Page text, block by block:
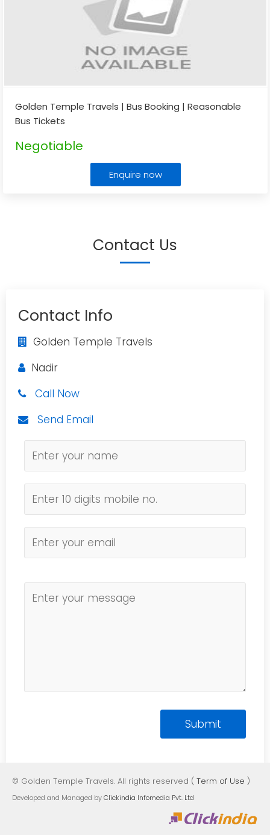
Golden Temple Travels | Bus Booking | Reasonable
Bus Tickets
Negotiable
Enquire now
Contact Us
Contact Info
Golden Temple Travels
Nadir
Call Now
Send Email
© Golden Temple Travels. All rights reserved ( Term of Use )
Developed and Managed byClickindia Infomedia Pvt. Ltd